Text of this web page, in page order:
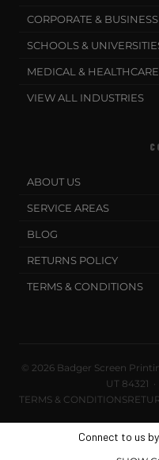
CORPORATE & BUSINESS
SCHOOLS &
MEDICAL & HEALTHCARE
VIEW ALL INDUSTRIES
ABOUT US
SERVICE AREAS
BLOG
RETURNS POLICY
TERMS & CONDITIONS
© 2026 Badger Screen
UT 84321
TERMS & CONDITIONS
Connect to us